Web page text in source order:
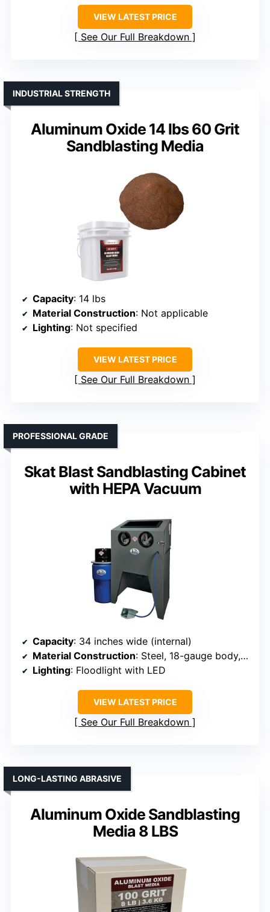
VIEW LATEST PRICE
See Our Full Breakdown
Aluminum Oxide 14 lbs 60 Grit
Sandblasting Media
INDUSTRIAL STRENGTH
Capacity: 14 lbs
Material Construction: Not applicable
Lighting: Not specified
VIEW LATEST PRICE
See Our Full Breakdown
Skat Blast Sandblasting Cabinet
with HEPA Vacuum
PROFESSIONAL GRADE
Capacity: 34 inches wide (internal)
Material Construction: Steel, 18-gauge body, steel door
Lighting: Floodlight with LED
VIEW LATEST PRICE
See Our Full Breakdown
Aluminum Oxide Sandblasting
Media 8 LBS
LONG-LASTING ABRASIVE